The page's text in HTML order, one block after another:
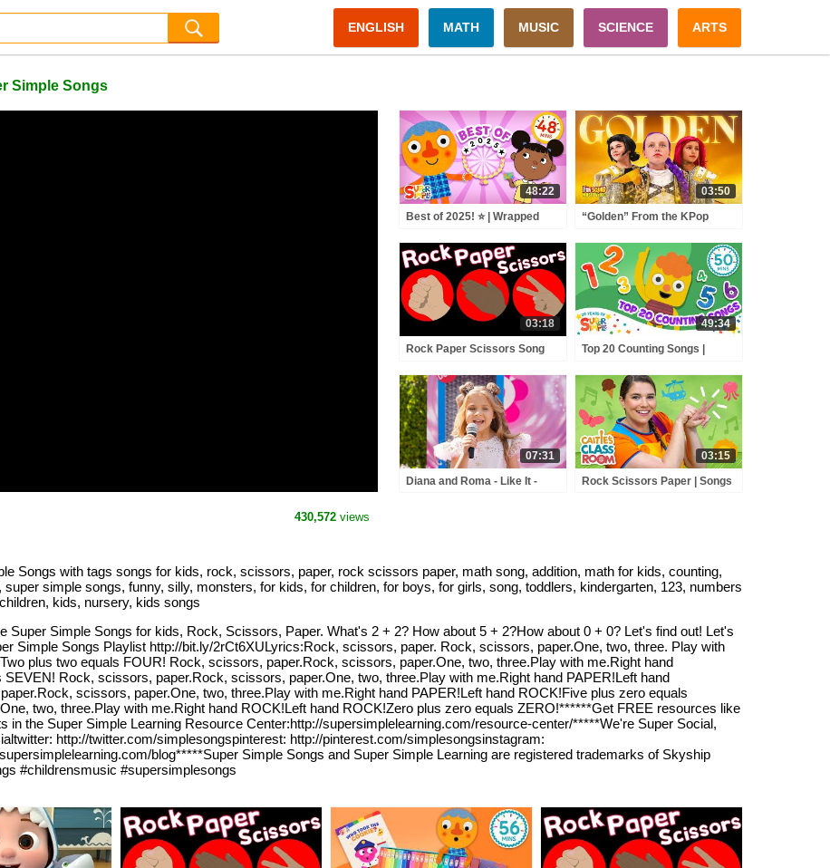
ENGLISH MATH MUSIC SCIENCE ARTS
Simple Songs
48:22
Best of 2025! ⭐️ | Wrapped
Year! | Super Simple Songs
03:50
“Golden” From the KPop
Squad Music Video Cover |
Fun Squad
03:18
Rock Paper Scissors Song
49:34
Top 20 Counting Songs |
Preschool + Up | 20th
Anniversary of Super Simple
Songs
07:31
Diana and Roma - Like It -
03:15
Rock Scissors Paper | Songs
430,572 views
Songs with tags songs for kids, rock, scissors, paper, rock scissors paper, math song, addition, math for kids, counting,
simple songs, funny, silly, monsters, for kids, for children, for boys, for girls, song, toddlers, kindergarten, 123, numbers
kids, nursery, kids songs
Super Simple Songs for kids, Rock, Scissors, Paper. What's 2 + 2? How about 5 + 2?How about 0 + 0? Let's find out! Let's
Simple Songs Playlist http://bit.ly/2rCt6XULyrics:Rock, scissors, paper. Rock, scissors, paper.One, two, three. Play with
plus two equals FOUR! Rock, scissors, paper.Rock, scissors, paper.One, two, three.Play with me.Right hand
Rock, scissors, paper.Rock, scissors, paper.One, two, three.Play with me.Right hand PAPER!Left hand
scissors, paper.One, two, three.Play with me.Right hand PAPER!Left hand ROCK!Five plus zero equals
two, three.Play with me.Right hand ROCK!Left hand ROCK!Zero plus zero equals ZERO!******Get FREE resources like
the Super Simple Learning Resource Center:http://supersimplelearning.com/resource-center/*****We're Super Social,
http://twitter.com/simplesongspinterest: http://pinterest.com/simplesongsinstagram:
blog*****Super Simple Songs and Super Simple Learning are registered trademarks of Skyship
#childrensmusic #supersimplesongs